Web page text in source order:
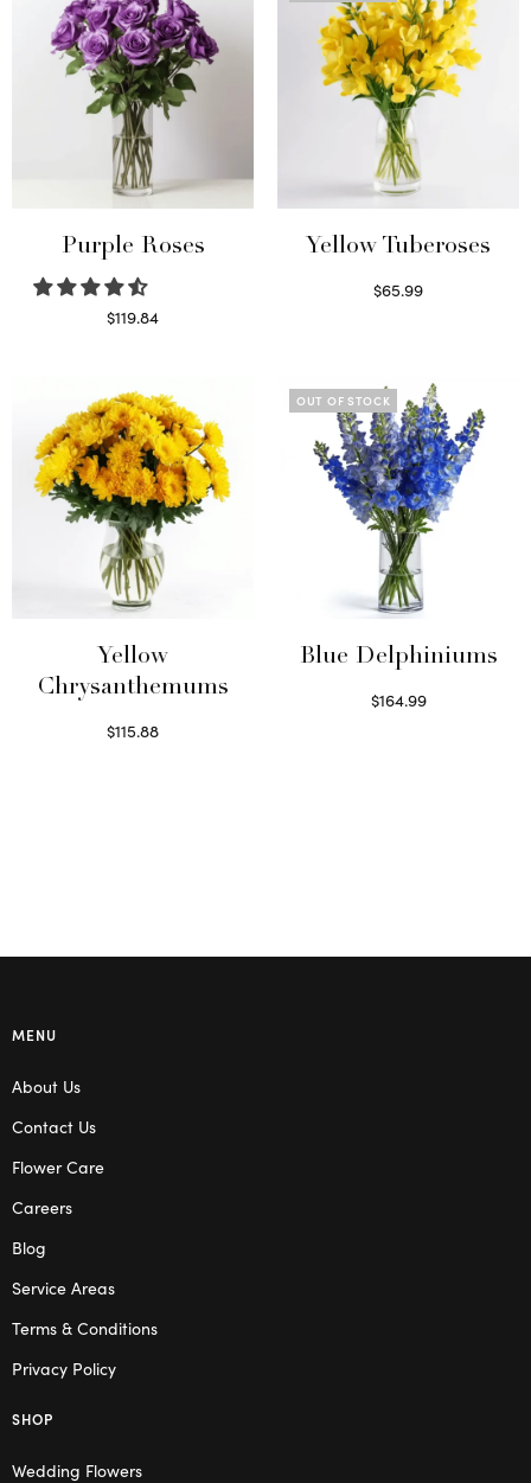
Purple Roses
$119.84
Yellow Tuberoses
$65.99
Yellow
Chrysanthemums
$115.88
OUT OF STOCK
Blue Delphiniums
$164.99
MENU
About Us
Contact Us
Flower Care
Careers
Blog
Service Areas
Terms & Conditions
Privacy Policy
SHOP
Wedding Flowers